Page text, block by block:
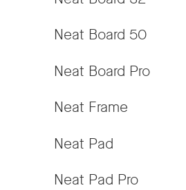
Neat Board 50
Neat Board Pro
Neat Frame
Neat Pad
Neat Pad Pro